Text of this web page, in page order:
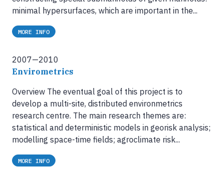
minimal hypersurfaces, which are important in the...
MORE INFO
2007—2010
Envirometrics
Overview The eventual goal of this project is to
develop a multi-site, distributed environmetrics
research centre. The main research themes are:
statistical and deterministic models in georisk analysis;
modelling space-time fields; agroclimate risk...
MORE INFO